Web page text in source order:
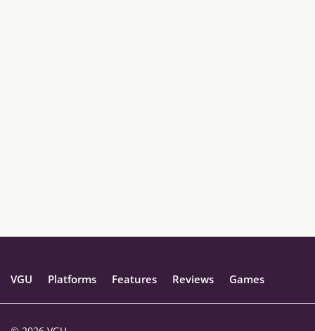
VGU Platforms Features Reviews Games